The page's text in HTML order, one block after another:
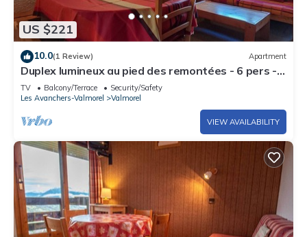
US $221
10.0(1 Review) Apartment
Duplex lumineux au pied des remontées - 6 pers -
centre Valmorel - commodités à 25m
TV Balcony/Terrace
Security/Safety
Les Avanchers-Valmorel
Valmorel
VIEW AVAILABILITY